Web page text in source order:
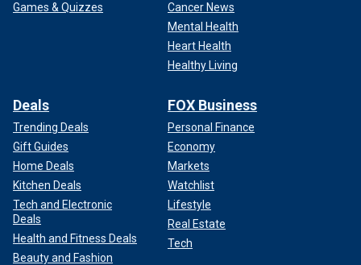
Games & Quizzes
Cancer News
Mental Health
Heart Health
Healthy Living
Deals
Trending Deals
Gift Guides
Home Deals
Kitchen Deals
Tech and Electronic
Deals
Health and Fitness Deals
Beauty and Fashion
FOX Business
Personal Finance
Economy
Markets
Watchlist
Lifestyle
Real Estate
Tech